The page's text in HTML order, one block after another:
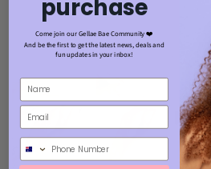
purchase
Come join our Gellae Bae Community ❤️
And be the first to get the latest news, deals and
fun updates in your inbox!